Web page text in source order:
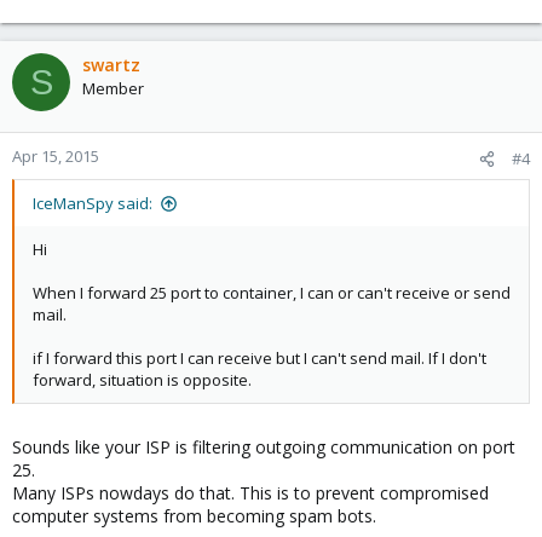
S swartz
Member
Apr 15, 2015 #4
IceManSpy said:
Hi
When I forward 25 port to container, I can or can't receive or send
mail.
if I forward this port I can receive but I can't send mail. If I don't
forward, situation is opposite.
Sounds like your ISP is filtering outgoing communication on port
25.
Many ISPs nowdays do that. This is to prevent compromised
computer systems from becoming spam bots.